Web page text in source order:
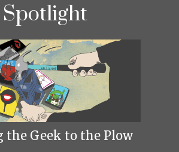
Spotlight
the Geek to the Plow